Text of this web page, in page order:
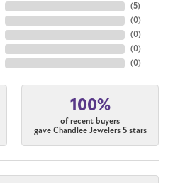
(5)
(0)
(0)
(0)
(0)
100%
of recent buyers
gave Chandlee Jewelers 5 stars